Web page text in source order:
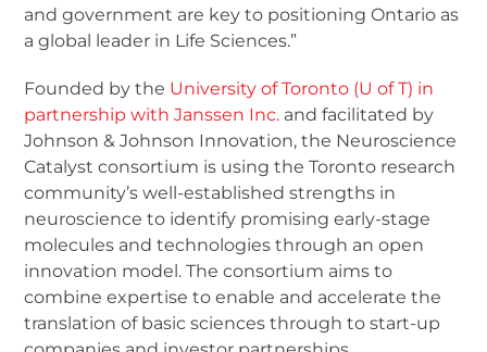
and government are key to positioning Ontario as
a global leader in Life Sciences.”
Founded by the University of Toronto (U of T) in
partnership with Janssen Inc. and facilitated by
Johnson & Johnson Innovation, the Neuroscience
Catalyst consortium is using the Toronto research
community’s well-established strengths in
neuroscience to identify promising early-stage
molecules and technologies through an open
innovation model. The consortium aims to
combine expertise to enable and accelerate the
translation of basic sciences through to start-up